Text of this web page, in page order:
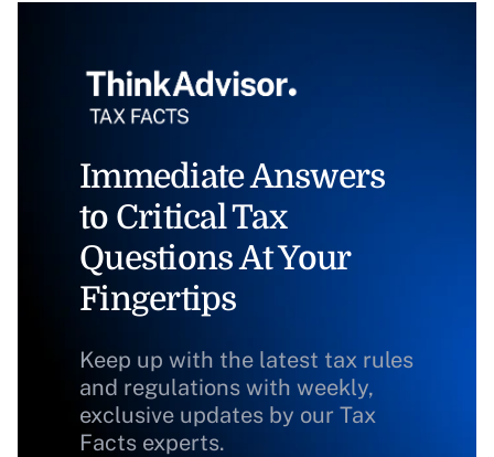
Immediate Answers
to Critical Tax
Questions At Your
Fingertips
Keep up with the latest tax rules
and regulations with weekly,
exclusive updates by our Tax
Facts experts.